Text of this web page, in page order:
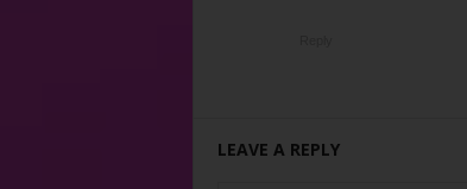
LEAVE A REPLY